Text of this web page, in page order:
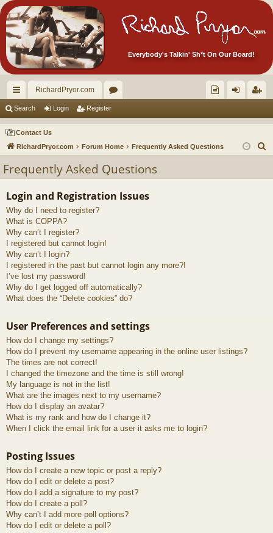
Everybody's Talkin' Sh*t On Our Board!
ui
ck
lin
RichardPryor.com
or
u
m
ec
tor
Ite
in ist
er
Search Login Register
Contact Us
RichardPryor.com
Forum Home Frequently Asked Questions
Frequently Asked Questions
Login and Registration Issues
Why do I need to register?
What is COPPA?
Why can’t I register?
I registered but cannot login!
Why can’t I login?
I registered in the past but cannot login any more?!
I’ve lost my password!
Why do I get logged off automatically?
What does the “Delete cookies” do?
User Preferences and settings
How do I change my settings?
How do I prevent my username appearing in the online user listings?
The times are not correct!
I changed the timezone and the time is still wrong!
My language is not in the list!
What are the images next to my username?
How do I display an avatar?
What is my rank and how do I change it?
When I click the email link for a user it asks me to login?
Posting Issues
How do I create a new topic or post a reply?
How do I edit or delete a post?
How do I add a signature to my post?
How do I create a poll?
Why can’t I add more poll options?
How do I edit or delete a poll?